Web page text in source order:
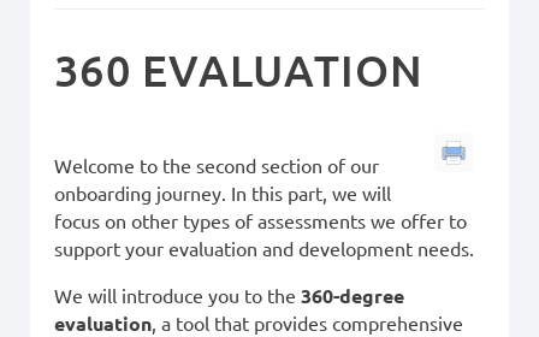
360 EVALUATION
Welcome to the second section of our
onboarding journey. In this part, we will
focus on other types of assessments we offer to
support your evaluation and development needs.
We will introduce you to the 360-degree
evaluation, a tool that provides comprehensive